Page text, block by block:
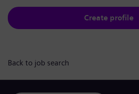
Create profile
Back to job search